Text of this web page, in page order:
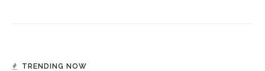
TRENDING NOW